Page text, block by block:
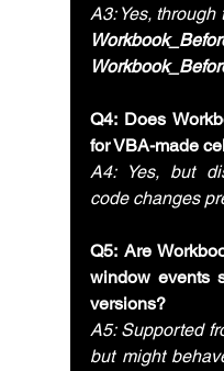
A3: Yes, through
Q4: Does
for VBA-made
A4: Yes, but
code changes
Q5: Are
window events
versions?
A5: Supported
but might